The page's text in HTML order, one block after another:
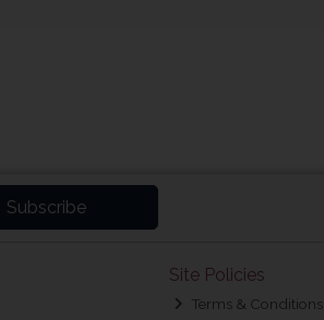
Subscribe
Site Policies
Terms & Conditions